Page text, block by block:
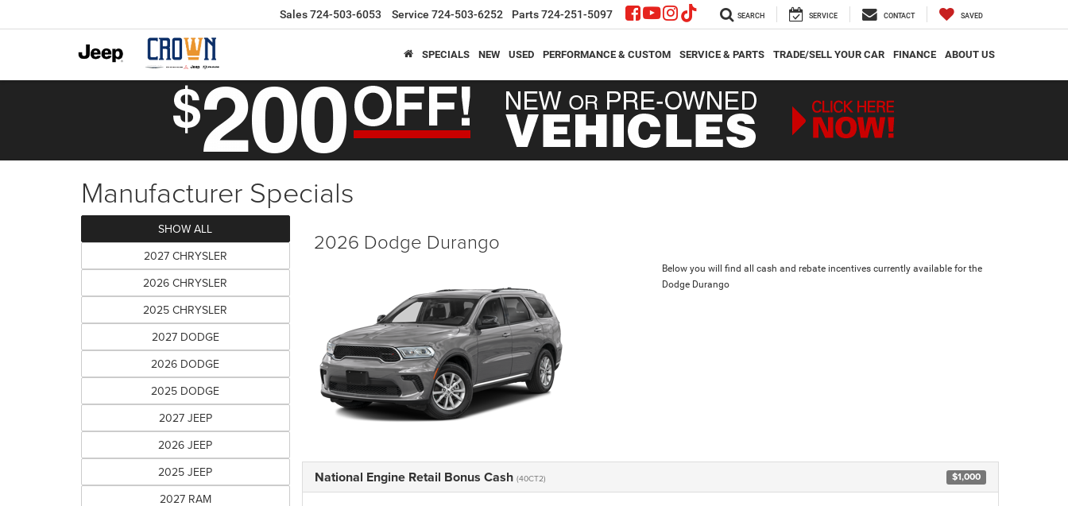
Sales724-503-6053 Service 724-503-6252 Parts724-251-5097 SEARCH SERVICE CONTACT SAVED
SPECIALS NEW USED PERFORMANCE & CUSTOM SERVICE & PARTS TRADE/SELL YOUR CAR FINANCE ABOUT US
Manufacturer Specials
SHOW ALL
2027 CHRYSLER
2026 CHRYSLER
2025 CHRYSLER
2027 DODGE
2026 DODGE
2025 DODGE
2027 JEEP
2026 JEEP
2025 JEEP
2027 RAM
2026 Dodge Durango
Below you will find all cash and rebate incentives currently available for the
Dodge Durango
National Engine Retail Bonus Cash (40CT2) $1,000